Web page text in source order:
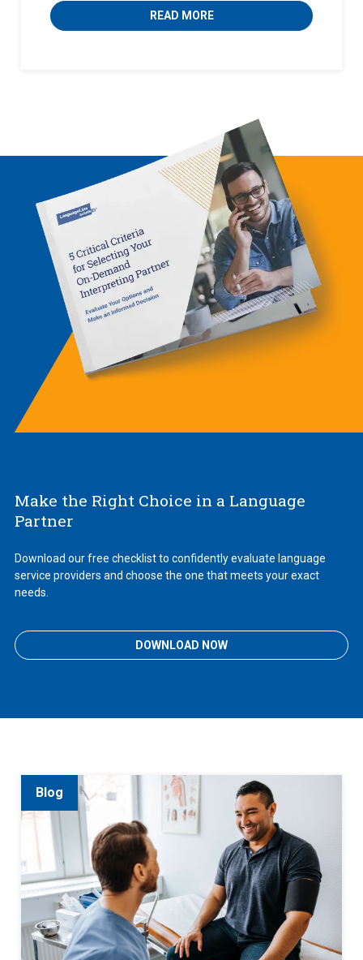
READ MORE
Make the Right Choice in a Language
Partner
Download our free checklist to confidently evaluate language
service providers and choose the one that meets your exact
needs.
DOWNLOAD NOW
Blog